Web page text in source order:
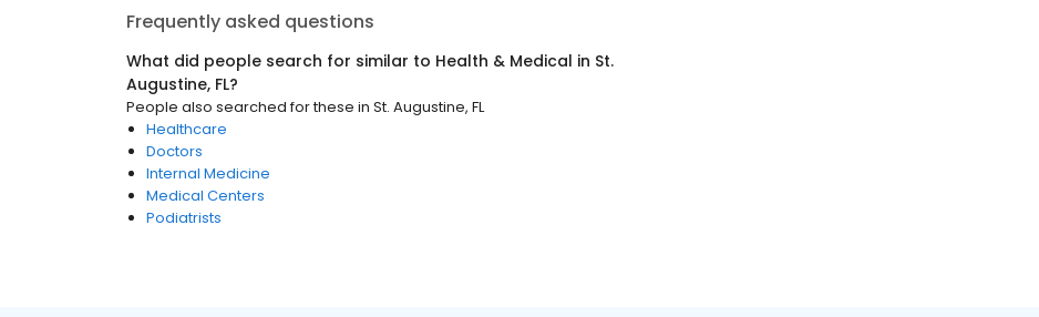
Frequently asked questions
What did people search for similar to Health & Medical in St.
Augustine, FL?
People also searched for these in St. Augustine, FL
Healthcare
Doctors
Internal Medicine
Medical Centers
Podiatrists